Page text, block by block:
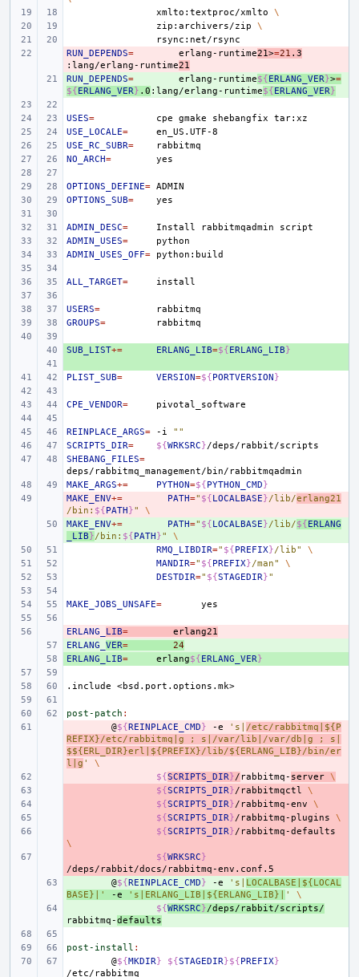
xmlto:textproc/xmlto
\
zip:archivers/zip
\
-
RUN_DEPENDS= erlang-runtime21>=21 .3
:lang/erlang-runtime21
+
RUN_DEPENDS= erlang-runtime${ERLANG_VER}>=
${ERLANG_VER} .0 :lang/erlang-runtime${ERLANG_VER}
USES= cpe gmake shebangfix
USE_LOCALE=
USE_RC_SUBR=
NO_ARCH=
OPTIONS_DEFINE=
OPTIONS_SUB=
ADMIN_DESC= Install rabbitmqadmin
ADMIN_USES=
ADMIN_USES_OFF=
ALL_TARGET=
USERS=
GROUPS=
+
SUB_LIST+= ERLANG_LIB=${ERLANG_LIB}
PLIST_SUB= VERSION=${PORTVERSION}
CPE_VENDOR=
REINPLACE_ARGS= -i
""
SCRIPTS_DIR= ${WRKSRC}
SHEBANG_FILES=
MAKE_ARGS+= PYTHON=${PYTHON_CMD}
-
MAKE_ENV+= PATH=" ${LOCALBASE}/lib/erlang21
/bin: ${PATH}"
\
+
MAKE_ENV+= PATH=" ${LOCALBASE}/lib/${ERLANG
_LIB}/bin: ${PATH}"
\
RMQ_LIBDIR=" ${PREFIX}/lib"
\
MANDIR=" ${PREFIX}/man"
\
DESTDIR=" ${STAGEDIR}"
MAKE_JOBS_UNSAFE=
-
ERLANG_ LIB=
erlang21
+
ERLANG_ VER=
24
+
ERLANG_LIB= erlang${ERLANG_VER}
.include <bsd.port.options.mk>
post-patch :
@${REINPLACE_CMD} -e 's| /etc/rabbitmq|${P
REFIX}/etc/rabbitmq|g ; s|/var/lib|/var/db|g ; s|
$${ERL_DIR}erl|${PREFIX}/lib/${ERLANG_LIB}/bin/er
l|g '
\
${SCRIPTS_DIR}/ rabbitmq- server \
${SCRIPTS_DIR}/rabbitmqctl
\
${SCRIPTS_DIR}/rabbitmq-env
\
${SCRIPTS_DIR}/rabbitmq-plugins
\
${SCRIPTS_DIR}/rabbitmq-defaults
\
${WRKSRC}
@${REINPLACE_CMD} -e 's| LOCALBASE|${LOCAL
BASE}|'
-e 's|ERLANG_LIB|${ERLANG_LIB}| '
\
${WRKSRC}/deps/rabbit/scripts/
rabbitmq-defaults
post-install :
@${MKDIR} ${STAGEDIR}${PREFIX}